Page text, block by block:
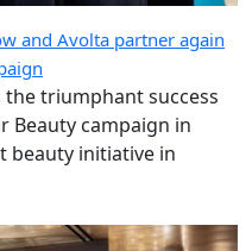
and Avolta partner again
triumphant success
Beauty campaign in
beauty initiative in